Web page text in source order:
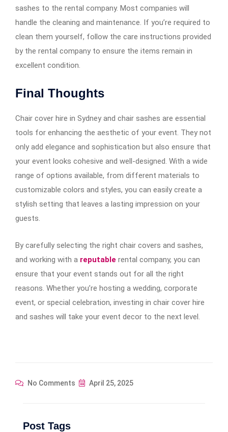
sashes to the rental company. Most companies will
handle the cleaning and maintenance. If you’re required to
clean them yourself, follow the care instructions provided
by the rental company to ensure the items remain in
excellent condition.
Final Thoughts
Chair cover hire in Sydney and chair sashes are essential
tools for enhancing the aesthetic of your event. They not
only add elegance and sophistication but also ensure that
your event looks cohesive and well-designed. With a wide
range of options available, from different materials to
customizable colors and styles, you can easily create a
stylish setting that leaves a lasting impression on your
guests.
By carefully selecting the right chair covers and sashes,
and working with a reputable rental company, you can
ensure that your event stands out for all the right
reasons. Whether you’re hosting a wedding, corporate
event, or special celebration, investing in chair cover hire
and sashes will take your event decor to the next level.
No Comments April 25, 2025
Post Tags